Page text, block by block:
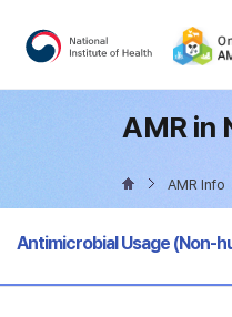
AMR in
AMR Info
selected
Antimicrobial Usage (Non-